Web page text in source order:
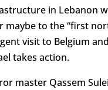
in Lebanon
maybe to the “first
visit to Belgium
takes action.
master Qassem